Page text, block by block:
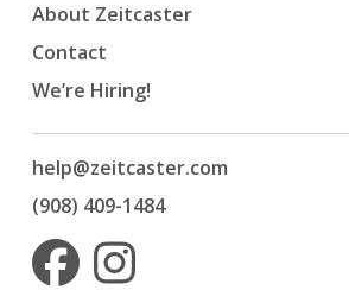
About Zeitcaster
Contact
We’re Hiring!
help@zeitcaster.com
(908) 409-1484